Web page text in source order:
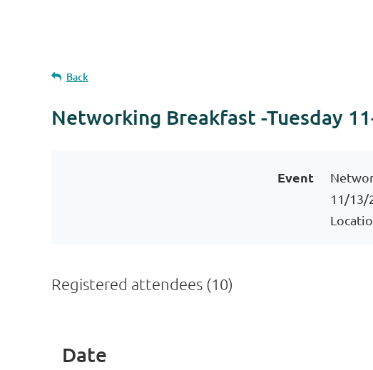
Back
Networking Breakfast -Tuesday
Event
11/13/
Registered attendees (10)
Date